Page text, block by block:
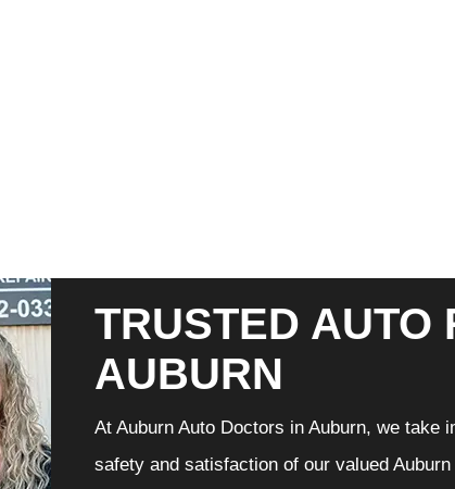
TRUSTED AUTO
AUBURN
At Auburn Auto Doctors in Auburn, we
safety and satisfaction of our valued